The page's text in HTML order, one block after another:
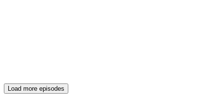
Load more episodes